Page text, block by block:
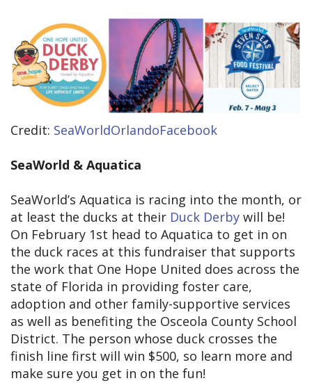
Credit: SeaWorldOrlandoFacebook
SeaWorld & Aquatica
SeaWorld’s Aquatica is racing into the month, or
at least the ducks at their Duck Derby will be!
On February 1st head to Aquatica to get in on
the duck races at this fundraiser that supports
the work that One Hope United does across the
state of Florida in providing foster care,
adoption and other family-supportive services
as well as benefiting the Osceola County School
District. The person whose duck crosses the
finish line first will win $500, so learn more and
make sure you get in on the fun!